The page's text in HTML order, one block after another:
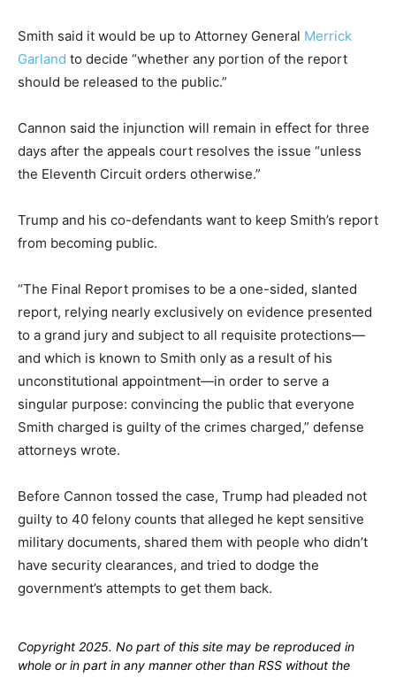
Smith said it would be up to Attorney General Merrick
Garland to decide “whether any portion of the report
should be released to the public.”
Cannon said the injunction will remain in effect for three
days after the appeals court resolves the issue “unless
the Eleventh Circuit orders otherwise.”
Trump and his co-defendants want to keep Smith’s report
from becoming public.
“The Final Report promises to be a one-sided, slanted
report, relying nearly exclusively on evidence presented
to a grand jury and subject to all requisite protections—
and which is known to Smith only as a result of his
unconstitutional appointment—in order to serve a
singular purpose: convincing the public that everyone
Smith charged is guilty of the crimes charged,” defense
attorneys wrote.
Before Cannon tossed the case, Trump had pleaded not
guilty to 40 felony counts that alleged he kept sensitive
military documents, shared them with people who didn’t
have security clearances, and tried to dodge the
government’s attempts to get them back.
Copyright 2025. No part of this site may be reproduced in
whole or in part in any manner other than RSS without the